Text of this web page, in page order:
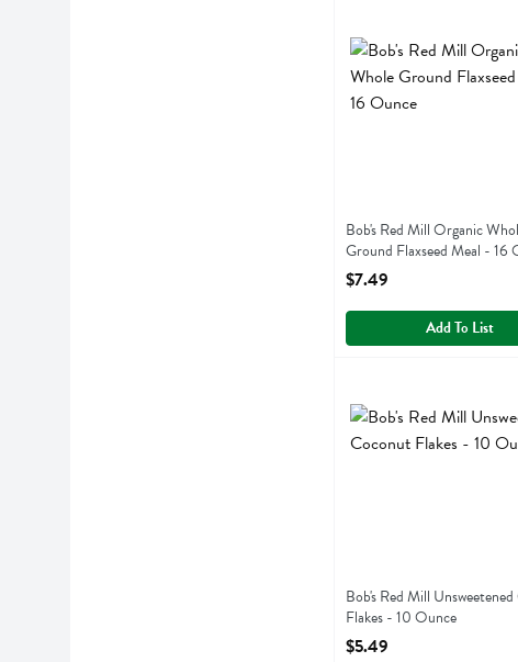
Bob's Red Mill Organic
Bob's Red Mill Organic
Bob's Red Mill Organic
Ground Flaxseed Meal - 16
Open Product Description
$7.49
Add To List
Bob's Red Mill
Bob's Red Mill
Bob's Red Mill
Flakes - 10 Ounce
Open Product Description
$5.49